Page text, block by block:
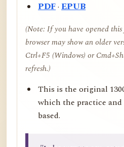
PDF·EPUB
(Note: If you have opened
browser may show an older
Ctrl+F5 (Windows) or
refresh.)
This is the original
which the practice and
based.